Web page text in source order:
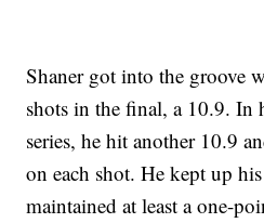
Shaner got into the groove
shots in the final, a 10.9. In
series, he hit another 10.9
on each shot. He kept up
maintained at least a one-